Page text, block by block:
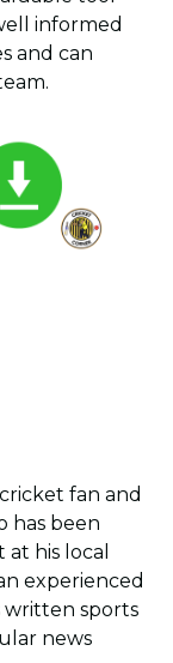
informed
and can
fan and
has been
his local
experienced
written sports
news